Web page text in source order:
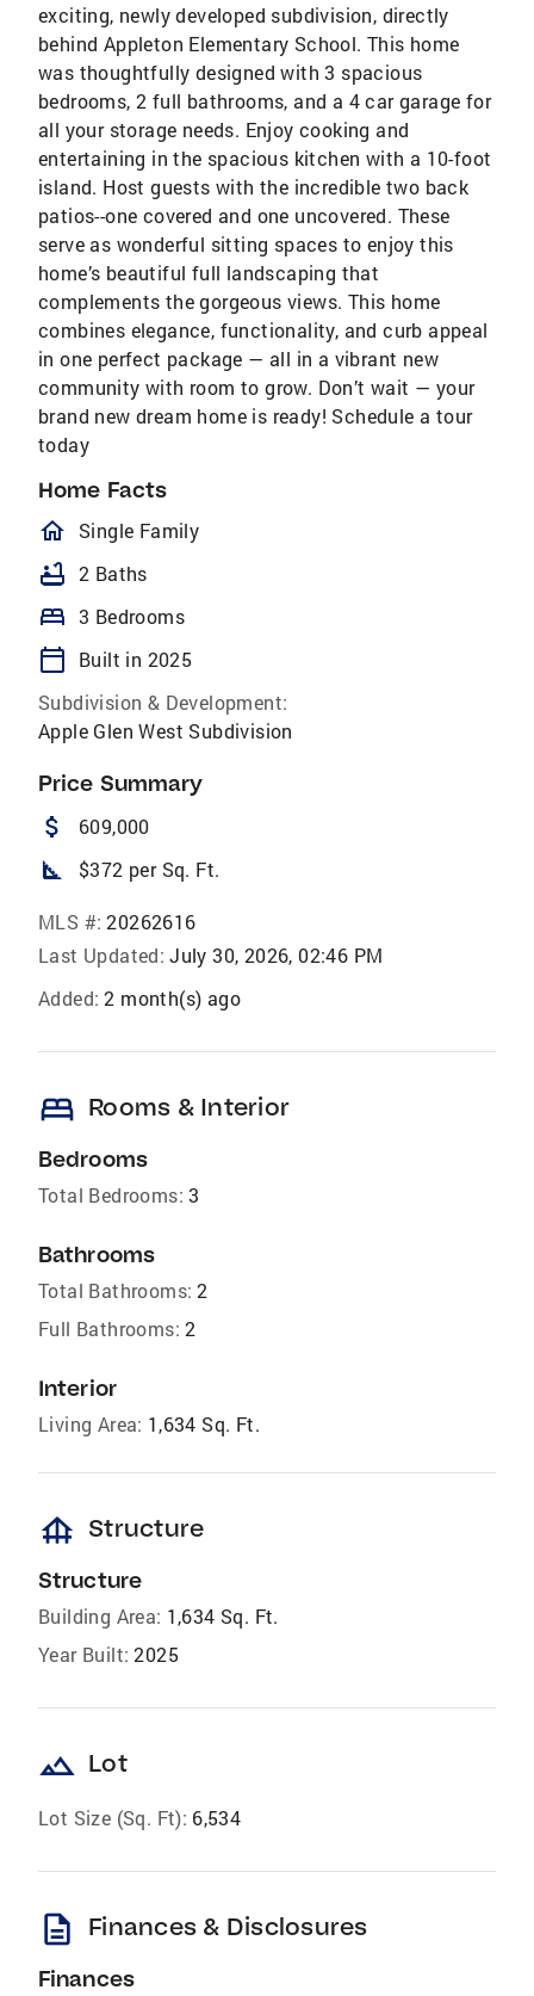
exciting, newly developed subdivision, directly
behind Appleton Elementary School. This home
was thoughtfully designed with 3 spacious
bedrooms, 2 full bathrooms, and a 4 car garage for
all your storage needs. Enjoy cooking and
entertaining in the spacious kitchen with a 10-foot
island. Host guests with the incredible two back
patios--one covered and one uncovered. These
serve as wonderful sitting spaces to enjoy this
home’s beautiful full landscaping that
complements the gorgeous views. This home
combines elegance, functionality, and curb appeal
in one perfect package — all in a vibrant new
community with room to grow. Don’t wait — your
brand new dream home is ready! Schedule a tour
today
Home Facts
homeOutlined
Single Family
bathtub 2 Baths
bed 3 Bedrooms
calendar_today
Built in 2025
Subdivision & Development:
Apple Glen West Subdivision
Price Summary
attach_money 609,000
square_foot $372 per Sq. Ft.
MLS #: 20262616
Last Updated: July 30, 2026, 02:46 PM
Added: 2 month(s) ago
bed Rooms & Interior
Bedrooms
Total Bedrooms: 3
Bathrooms
Total Bathrooms: 2
Full Bathrooms: 2
Interior
Living Area: 1,634 Sq. Ft.
foundation Structure
Structure
Building Area: 1,634 Sq. Ft.
Year Built: 2025
landscape Lot
Lot Size (Sq. Ft): 6,534
description Finances & Disclosures
Finances